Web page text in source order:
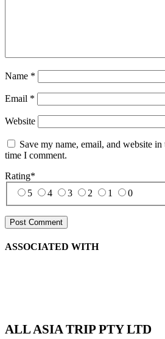
Name *
Email *
Website
Save my name, email, and website
time I comment.
Rating*
5
4 3 2 1 0
ASSOCIATED WITH
ALL ASIA TRIP PTY LTD